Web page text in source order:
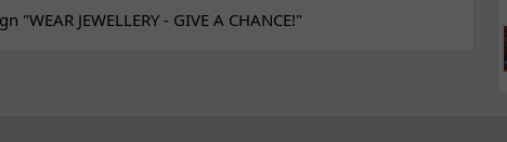
"WEAR JEWELLERY - GIVE A CHANCE!"